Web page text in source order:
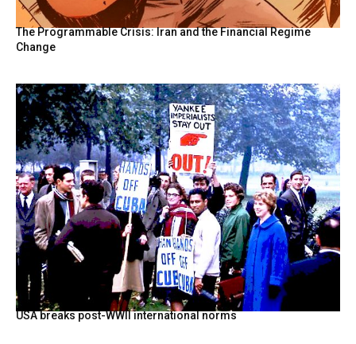
The Programmable Crisis: Iran and the Financial Regime
Change
USA breaks post-WWII international norms